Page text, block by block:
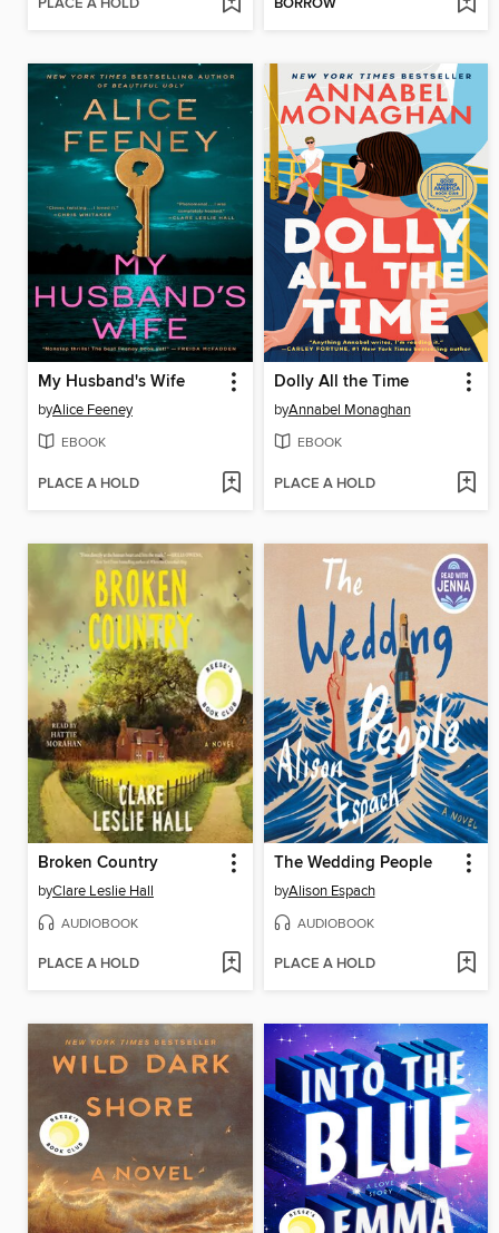
My Husband's Wife
byAlice Feeney
EBOOK
PLACE A HOLD
Dolly All the Time
byAnnabel Monaghan
EBOOK
PLACE A HOLD
Broken Country
byClare Leslie Hall
AUDIOBOOK
PLACE A HOLD
The Wedding People
byAlison Espach
AUDIOBOOK
PLACE A HOLD